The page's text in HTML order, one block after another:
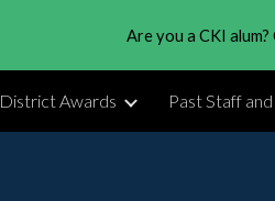
Skip to main content
Are you a CKI
District Awards Past Staff